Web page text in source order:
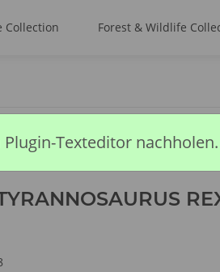
Collection Forest & Wildlife
Texteditor nachholen.